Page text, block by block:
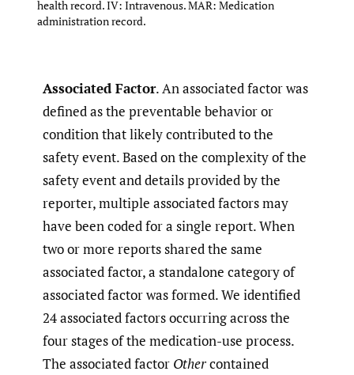
health record. IV: Intravenous. MAR: Medication
administration record.
Associated Factor. An associated factor was
defined as the preventable behavior or
condition that likely contributed to the
safety event. Based on the complexity of the
safety event and details provided by the
reporter, multiple associated factors may
have been coded for a single report. When
two or more reports shared the same
associated factor, a standalone category of
associated factor was formed. We identified
24 associated factors occurring across the
four stages of the medication-use process.
The associated factor Othercontained